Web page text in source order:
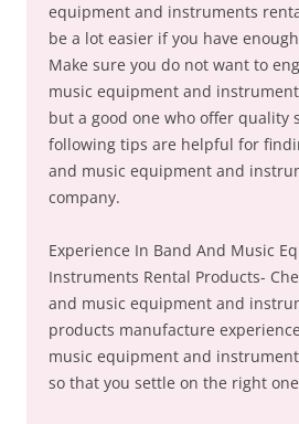
equipment and instruments
be a lot easier if you have
Make sure you do not want to
music equipment and
but a good one who offer quality
following tips are helpful for
and music equipment and
company.
Experience In Band And Music
Instruments Rental Products-
and music equipment and
products manufacture
music equipment and
so that you settle on the right